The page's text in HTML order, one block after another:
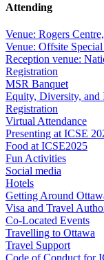
Attending
Venue: Rogers
Venue: Offsite
Reception venue:
Registration
MSR Banquet
Equity, Diversity, and
Registration
Virtual Attendance
Presenting at ICSE
Food at ICSE2025
Fun Activities
Social media
Hotels
Getting Around
Visa and Travel
Co-Located Events
Travelling to Ottawa
Travel Support